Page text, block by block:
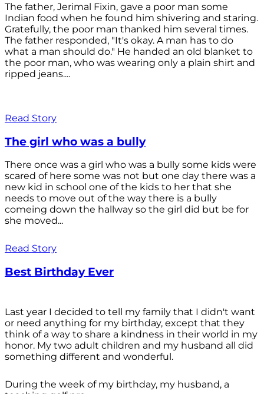
The father, Jerimal Fixin, gave a poor man some
Indian food when he found him shivering and staring.
Gratefully, the poor man thanked him several times.
The father responded, "It's okay. A man has to do
what a man should do." He handed an old blanket to
the poor man, who was wearing only a plain shirt and
ripped jeans....
Read Story
The girl who was a bully
There once was a girl who was a bully some kids were
scared of here some was not but one day there was a
new kid in school one of the kids to her that she
needs to move out of the way there is a bully
comeing down the hallway so the girl did but be for
she moved...
Read Story
Best Birthday Ever
Last year I decided to tell my family that I didn't want
or need anything for my birthday, except that they
think of a way to share a kindness in their world in my
honor. My two adult children and my husband all did
something different and wonderful.
During the week of my birthday, my husband, a